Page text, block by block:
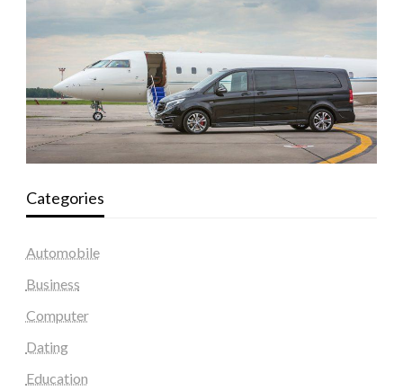
Categories
Automobile
Business
Computer
Dating
Education